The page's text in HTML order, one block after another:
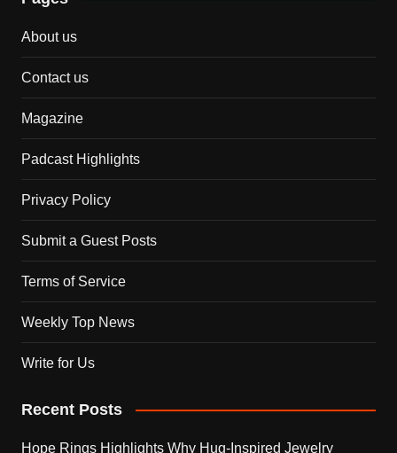
About us
Contact us
Magazine
Padcast Highlights
Privacy Policy
Submit a Guest Posts
Terms of Service
Weekly Top News
Write for Us
Recent Posts
Hope Rings Highlights Why Hug-Inspired Jewelry